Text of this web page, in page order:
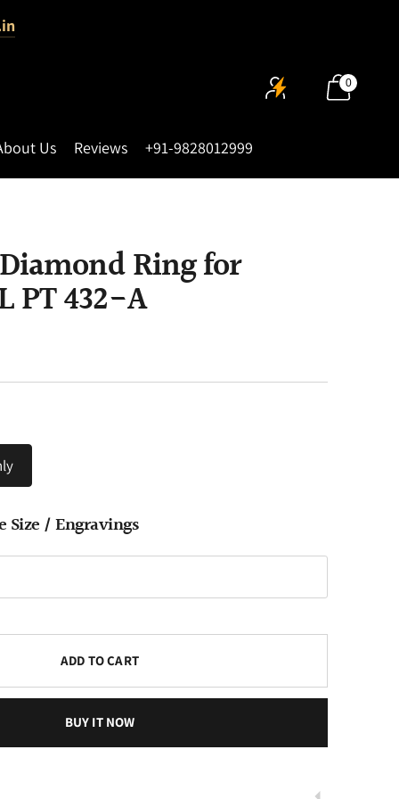
0
Us Reviews +91-9828012999
Ring for
PT 432-A
Size / Engravings
ADD TO CART
BUY IT NOW